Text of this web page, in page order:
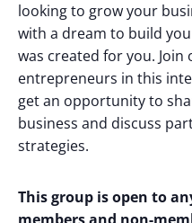
looking to grow your
with a dream to build
was created for you.
entrepreneurs in this
get an opportunity to
business and discuss
strategies.
This group is open to